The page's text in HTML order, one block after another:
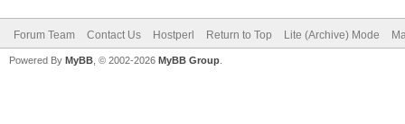
Forum Team Contact Us Hostperl Return to Top Lite (Archive) Mode
Powered By MyBB , © 2002-2026 MyBB Group